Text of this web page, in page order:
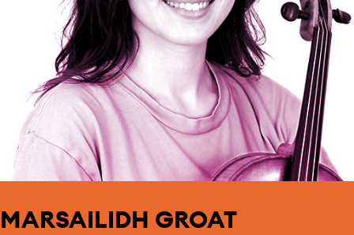
MARSAILIDH GROAT